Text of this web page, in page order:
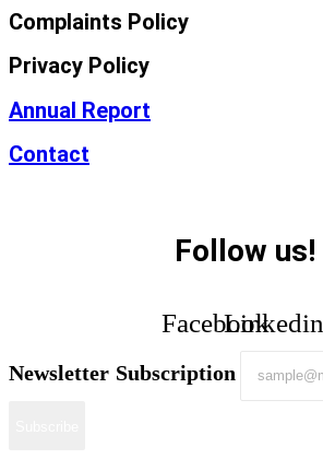
Complaints Policy
Privacy Policy
Annual Report
Contact
Follow us!
FacebookLinkedin
Newsletter Subscription